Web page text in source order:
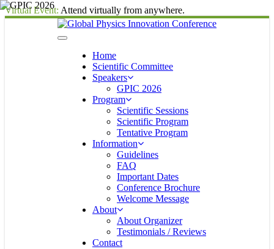
Virtual Event: Attend virtually from anywhere.
Home
Scientific Committee
Speakers
GPIC 2026
Program
Scientific Sessions
Scientific Program
Tentative Program
Information
Guidelines
FAQ
Important Dates
Conference Brochure
Welcome Message
About
About Organizer
Testimonials / Reviews
Contact